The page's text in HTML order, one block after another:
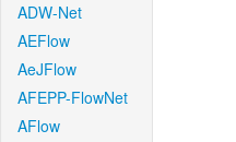
ADW-Net
AEFlow
AeJFlow
AFEPP-FlowNet
AFlow